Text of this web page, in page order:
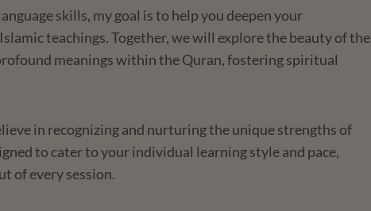
skills, my goal is to help you deepen your
teachings. Together, we will explore the beauty of the
meanings within the Quran, fostering spiritual
in recognizing and nurturing the unique strengths of
to cater to your individual learning style and pace,
of every session.